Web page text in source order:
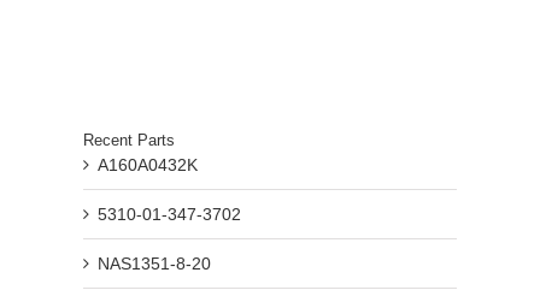
Recent Parts
A160A0432K
5310-01-347-3702
NAS1351-8-20